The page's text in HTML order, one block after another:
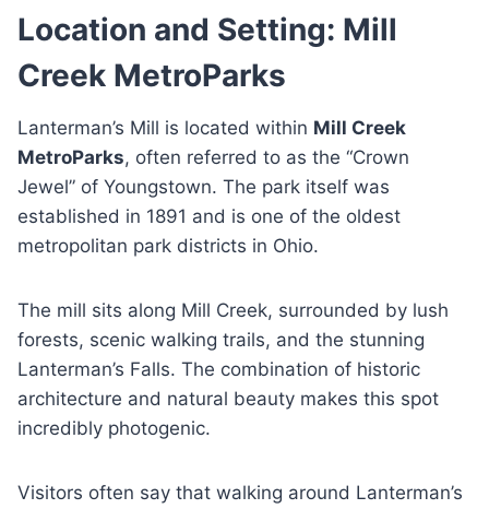
Location and Setting: Mill
Creek MetroParks
Lanterman’s Mill is located within Mill Creek
MetroParks, often referred to as the “Crown
Jewel” of Youngstown. The park itself was
established in 1891 and is one of the oldest
metropolitan park districts in Ohio.
The mill sits along Mill Creek, surrounded by lush
forests, scenic walking trails, and the stunning
Lanterman’s Falls. The combination of historic
architecture and natural beauty makes this spot
incredibly photogenic.
Visitors often say that walking around Lanterman’s